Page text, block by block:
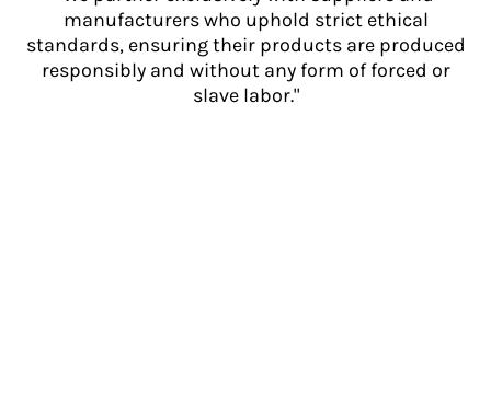
manufacturers who uphold strict ethical
standards, ensuring their products are produced
responsibly and without any form of forced or
slave labor."